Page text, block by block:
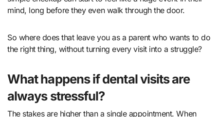
mind, long before they even walk through the door.
So where does that leave you as a parent who wants to do
the right thing, without turning every visit into a struggle?
What happens if dental visits are
always stressful?
The stakes are higher than a single appointment. When